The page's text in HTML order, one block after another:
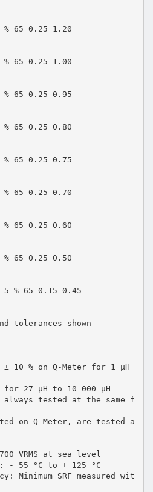
% 65 0.25 1.20
% 65 0.25 1.00
% 65 0.25 0.95
% 65 0.25 0.80
% 65 0.25 0.75
% 65 0.25 0.70
% 65 0.25 0.60
% 65 0.25 0.50
5 % 65 0.15 0.45
tolerances shown
10 % on Q-Meter for 1 µH
for 27 µH to 10 000 µH
always tested at the same f
on Q-Meter, are tested a
VRMS at sea level
- 55 °C to + 125 °C
Minimum SRF measured wit